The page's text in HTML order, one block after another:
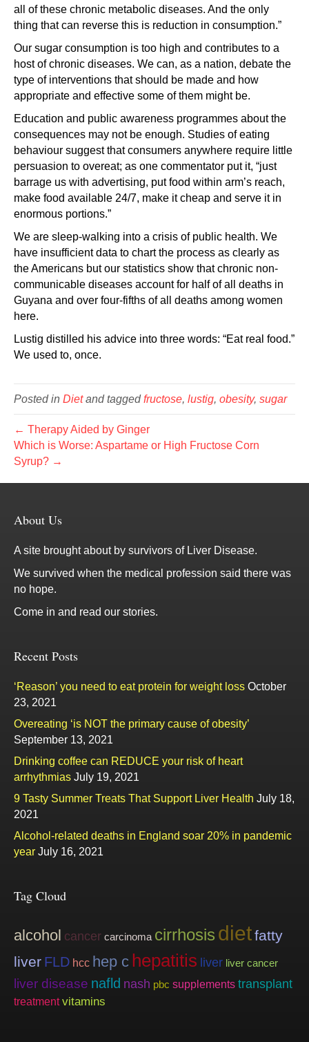
all of these chronic metabolic diseases. And the only
thing that can reverse this is reduction in consumption.”
Our sugar consumption is too high and contributes to a
host of chronic diseases. We can, as a nation, debate the
type of interventions that should be made and how
appropriate and effective some of them might be.
Education and public awareness programmes about the
consequences may not be enough. Studies of eating
behaviour suggest that consumers anywhere require little
persuasion to overeat; as one commentator put it, “just
barrage us with advertising, put food within arm’s reach,
make food available 24/7, make it cheap and serve it in
enormous portions.”
We are sleep-walking into a crisis of public health. We
have insufficient data to chart the process as clearly as
the Americans but our statistics show that chronic non-
communicable diseases account for half of all deaths in
Guyana and over four-fifths of all deaths among women
here.
Lustig distilled his advice into three words: “Eat real food.”
We used to, once.
Posted in Dietand taggedfructose, lustig, obesity, sugar
← Therapy Aided by Ginger
Which is Worse: Aspartame or High Fructose Corn
Syrup? →
About Us
A site brought about by survivors of Liver Disease.
We survived when the medical profession said there was
no hope.
Come in and read our stories.
Recent Posts
‘Reason’ you need to eat protein for weight loss October
23, 2021
Overeating ‘is NOT the primary cause of obesity’
September 13, 2021
Drinking coffee can REDUCE your risk of heart
arrhythmias July 19, 2021
9 Tasty Summer Treats That Support Liver Health July 18,
2021
Alcohol-related deaths in England soar 20% in pandemic
year July 16, 2021
Tag Cloud
alcohol cancer carcinoma cirrhosis dietfatty
liver FLD hcc hep c hepatitis liver liver cancer
liver disease nafld nash pbc supplements transplant
treatment vitamins